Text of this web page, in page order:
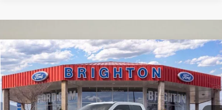
2026Ford F-350SD XL
VIN:1FT8X3BN1TED01196Stock:260116 Model:X3B
Courtesy Vehicle Ext. Int.
BUY LEASE
$58,065
BRIGHTON FORD TOTAL PRICE